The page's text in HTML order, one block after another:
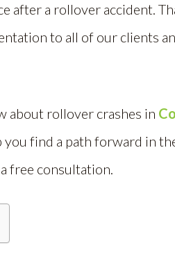
after a rollover accident.
to all of our clients
about rollover crashes in
you find a path forward in
free consultation.